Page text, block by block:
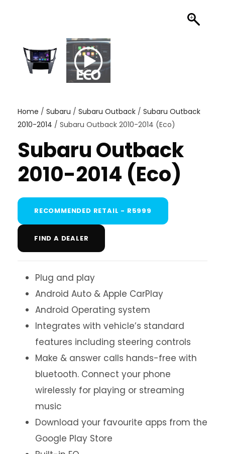
Home / Subaru / Subaru Outback / Subaru Outback
2010-2014 / Subaru Outback 2010-2014 (Eco)
Subaru Outback
2010-2014 (Eco)
RECOMMENDED RETAIL - R5999
FIND A DEALER
Plug and play
Android Auto & Apple CarPlay
Android Operating system
Integrates with vehicle’s standard
features including steering controls
Make & answer calls hands-free with
bluetooth. Connect your phone
wirelessly for playing or streaming
music
Download your favourite apps from the
Google Play Store